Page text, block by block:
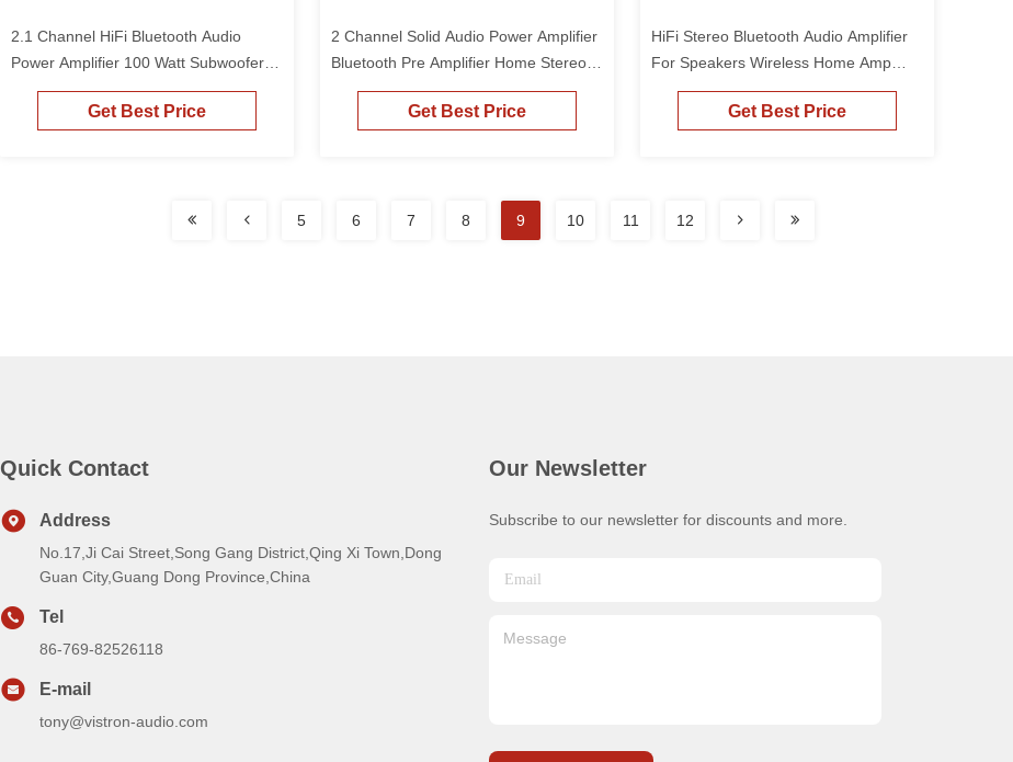
2.1 Channel HiFi Bluetooth Audio
Power Amplifier 100 Watt Subwoofer
Sound Receiver Bluetooth DAC
Get Best Price
2 Channel Solid Audio Power Amplifier
Bluetooth Pre Amplifier Home Stereo
Audio Power Amp
Get Best Price
HiFi Stereo Bluetooth Audio Amplifier
For Speakers Wireless Home Amp
Receiver
Get Best Price
5 6 7 8 9 10 11 12
Quick Contact
Address
No.17,Ji Cai Street,Song Gang District,Qing Xi Town,Dong
Guan City,Guang Dong Province,China
Tel
86-769-82526118
E-mail
tony@vistron-audio.com
Our Newsletter
Subscribe to our newsletter for discounts and more.